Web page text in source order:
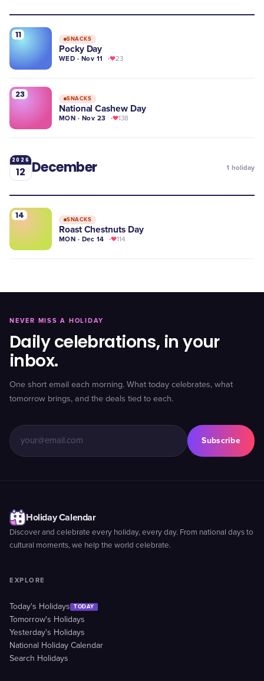
11 SNACKS
Pocky Day
WED · Nov 11 23
23 SNACKS
National Cashew Day
MON · Nov 23 138
2026
12 December 1 holiday
14 SNACKS
Roast Chestnuts Day
MON · Dec 14 114
NEVER MISS A HOLIDAY
Daily celebrations, in your
inbox.
One short email each morning. What today celebrates, what
tomorrow brings, and the deals tied to each.
Subscribe
Holiday Calendar
Discover and celebrate every holiday, every day. From national days to
cultural moments, we help the world celebrate.
EXPLORE
Today's Holidays TODAY
Tomorrow's Holidays
Yesterday's Holidays
National Holiday Calendar
Search Holidays